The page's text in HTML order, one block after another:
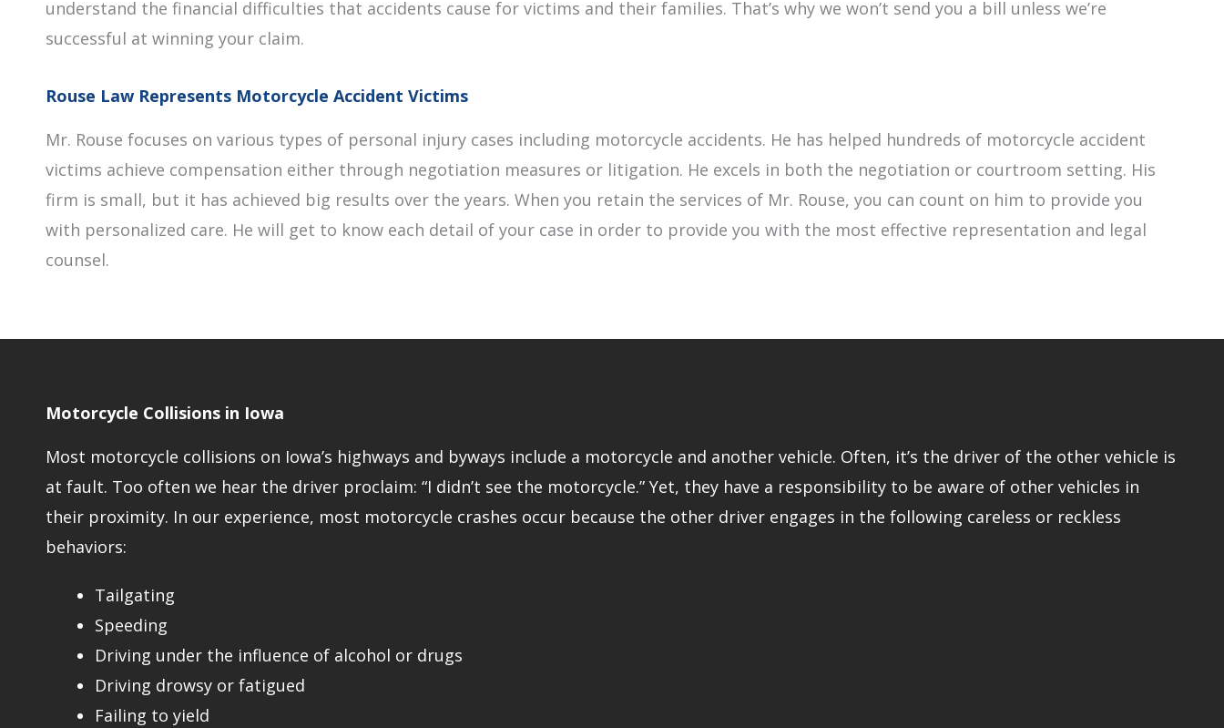
understand the financial difficulties that accidents cause for victims and their families. That’s why we won’t send you a bill unless we’re
successful at winning your claim.
Rouse Law Represents Motorcycle Accident Victims
Mr. Rouse focuses on various types of personal injury cases including motorcycle accidents. He has helped hundreds of motorcycle accident
victims achieve compensation either through negotiation measures or litigation. He excels in both the negotiation or courtroom setting. His
firm is small, but it has achieved big results over the years. When you retain the services of Mr. Rouse, you can count on him to provide you
with personalized care. He will get to know each detail of your case in order to provide you with the most effective representation and legal
counsel.
Motorcycle Collisions in Iowa
Most motorcycle collisions on Iowa’s highways and byways include a motorcycle and another vehicle. Often, it’s the driver of the other vehicle is
at fault. Too often we hear the driver proclaim: “I didn’t see the motorcycle.” Yet, they have a responsibility to be aware of other vehicles in
their proximity. In our experience, most motorcycle crashes occur because the other driver engages in the following careless or reckless
behaviors:
Tailgating
Speeding
Driving under the influence of alcohol or drugs
Driving drowsy or fatigued
Failing to yield